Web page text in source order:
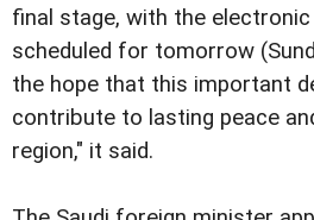
final stage, with the
scheduled for tomorrow
the hope that this important
contribute to lasting peace
region," it said.